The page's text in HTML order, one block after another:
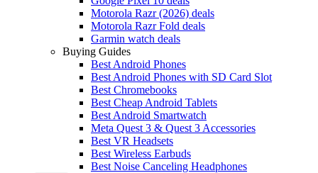
Motorola Razr (2026) deals
Motorola Razr Fold deals
Garmin watch deals
Buying Guides
Best Android Phones
Best Android Phones with SD Card Slot
Best Chromebooks
Best Cheap Android Tablets
Best Android Smartwatch
Meta Quest 3 & Quest 3 Accessories
Best VR Headsets
Best Wireless Earbuds
Best Noise Canceling Headphones